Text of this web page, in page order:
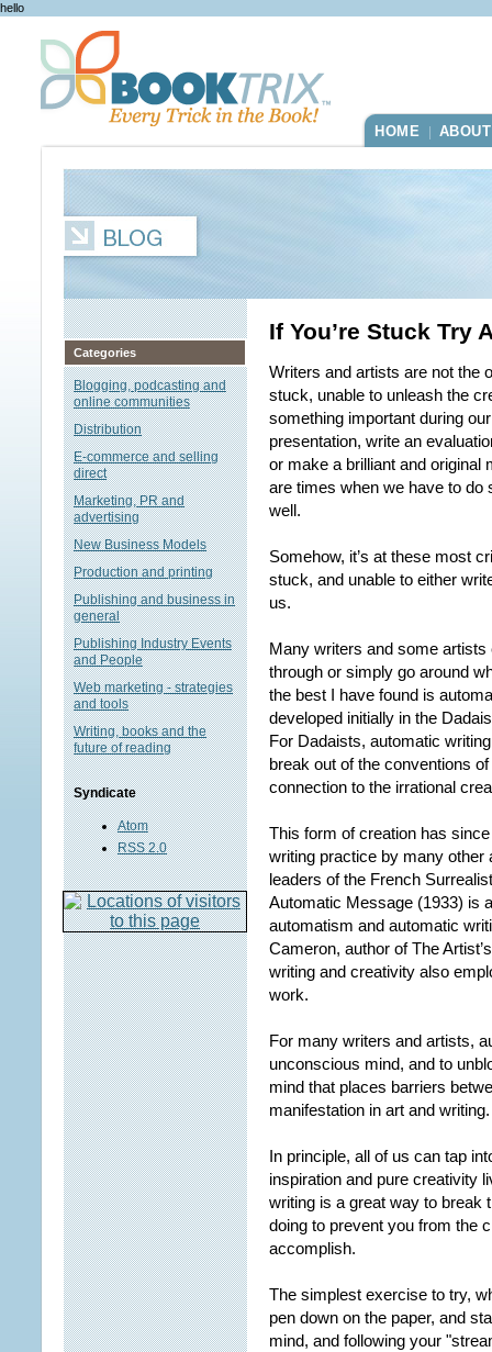
hello
HOME ABOUT
Categories
Blogging, podcasting and
online communities
Distribution
E-commerce and selling
direct
Marketing, PR and
advertising
New Business Models
Production and printing
Publishing and business in
general
Publishing Industry Events
and People
Web marketing - strategies
and tools
Writing, books and the
future of reading
Syndicate
Atom
RSS 2.0
If You’re Stuck Try
Writers and artists are not the
stuck, unable to unleash the
something important during
presentation, write an
or make a brilliant and original
are times when we have to do
well.
Somehow, it’s at these most
stuck, and unable to either
us.
Many writers and some
through or simply go around
the best I have found is
developed initially in the
For Dadaists, automatic
break out of the conventions
connection to the irrational
This form of creation has
writing practice by many other
leaders of the French
Automatic Message (1933) is
automatism and automatic
Cameron, author of The
writing and creativity also
work.
For many writers and artists,
unconscious mind, and to
mind that places barriers
manifestation in art and writing.
In principle, all of us can tap
inspiration and pure creativity
writing is a great way to break
doing to prevent you from the
accomplish.
The simplest exercise to try,
pen down on the paper, and
mind, and following your